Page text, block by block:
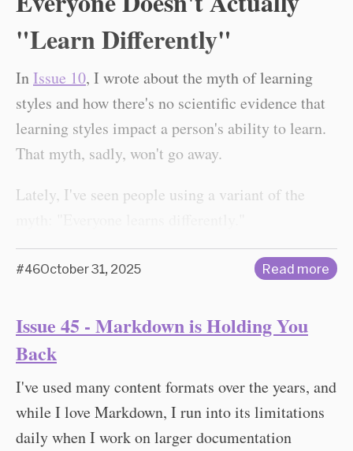
"Learn Differently"
InIssue 10, I wrote about the myth of learning
styles and how there's no scientific evidence that
learning styles impact a person's ability to learn.
That myth, sadly, won't go away.
Lately, I've seen people using a variant of the
#46October 31, 2025 Read more
Issue 45 - Markdown is Holding You
Back
I've used many content formats over the years, and
while I love Markdown, I run into its limitations
daily when I work on larger documentation